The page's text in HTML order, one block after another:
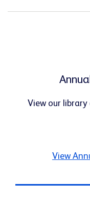
View our
View